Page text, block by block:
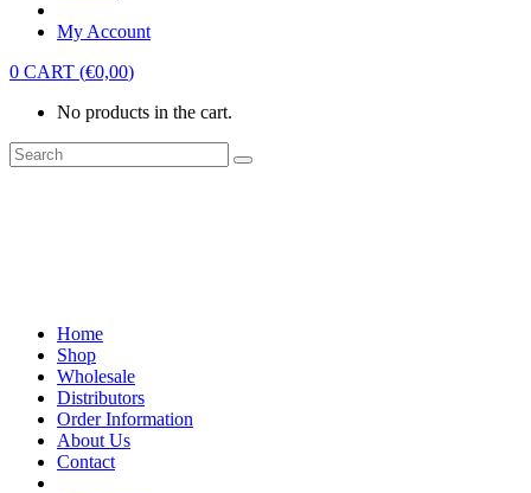
My Account
0 CART (€0,00)
No products in the cart.
Home
Shop
Wholesale
Distributors
Order Information
About Us
Contact